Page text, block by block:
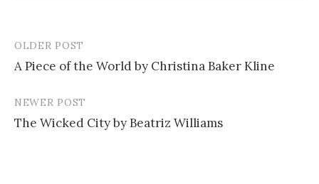
Post
navigation
OLDER POST
A Piece of the World by Christina Baker Kline
NEWER POST
The Wicked City by Beatriz Williams